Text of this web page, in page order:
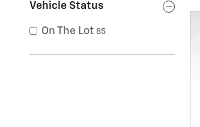
Vehicle Status
On The Lot 85